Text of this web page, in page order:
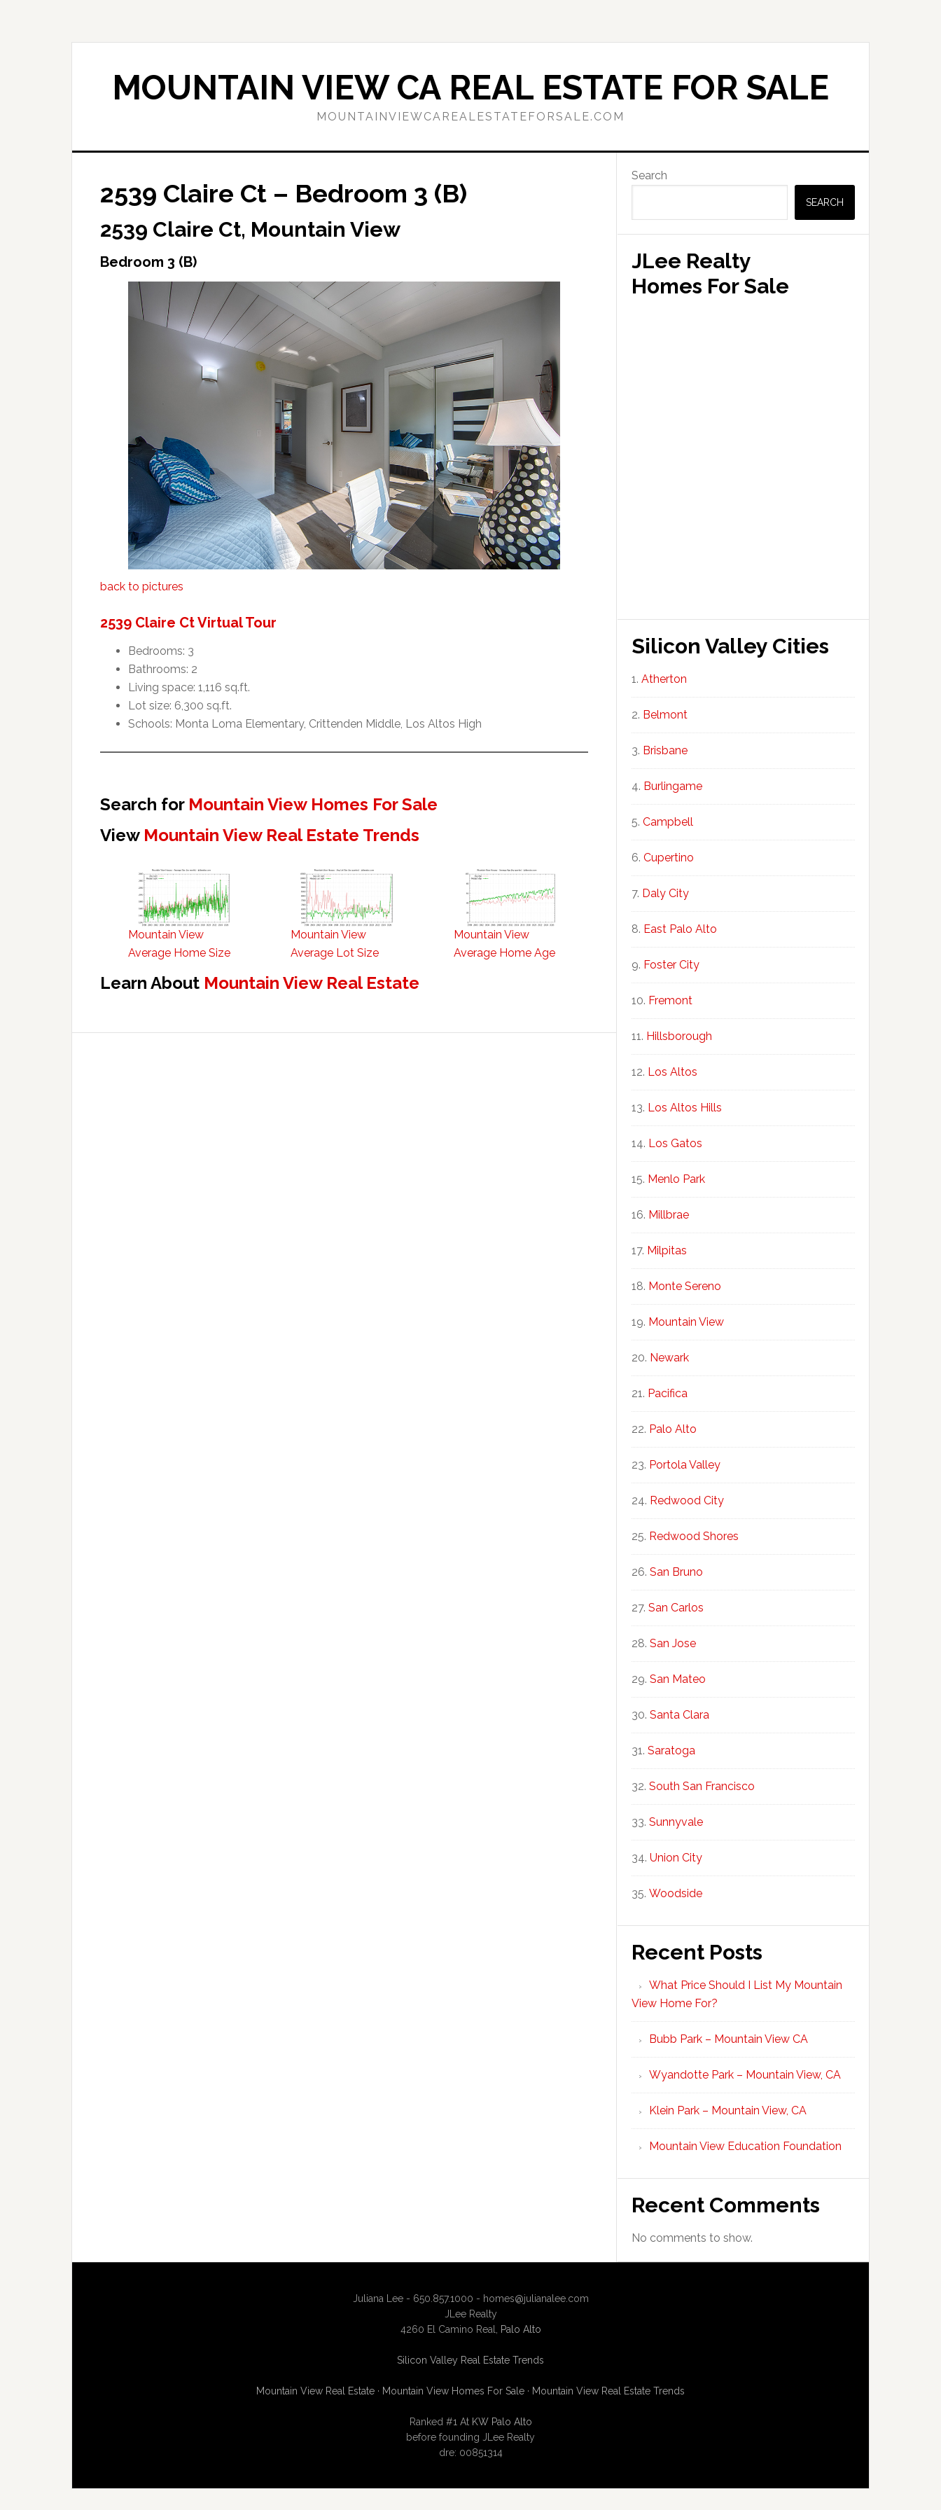
MOUNTAIN VIEW CA REAL ESTATE FOR SALE
MOUNTAINVIEWCAREALESTATEFORSALE.COM
2539 Claire Ct – Bedroom 3 (B)
2539 Claire Ct, Mountain View
Bedroom 3 (B)
back to pictures
2539 Claire Ct Virtual Tour
Bedrooms: 3
Bathrooms: 2
Living space: 1,116 sq.ft.
Lot size: 6,300 sq.ft.
Schools: Monta Loma Elementary, Crittenden Middle, Los Altos High
Search for Mountain View Homes For Sale
View Mountain View Real Estate Trends
Mountain View
Average Home Size
Mountain View
Average Lot Size
Mountain View
Average Home Age
Learn About Mountain View Real Estate
Primary
Sidebar
Search
SEARCH
JLee Realty
Homes For Sale
Silicon Valley Cities
Atherton
Belmont
Brisbane
Burlingame
Campbell
Cupertino
Daly City
East Palo Alto
Foster City
Fremont
Hillsborough
Los Altos
Los Altos Hills
Los Gatos
Menlo Park
Millbrae
Milpitas
Monte Sereno
Mountain View
Newark
Pacifica
Palo Alto
Portola Valley
Redwood City
Redwood Shores
San Bruno
San Carlos
San Jose
San Mateo
Santa Clara
Saratoga
South San Francisco
Sunnyvale
Union City
Woodside
Recent Posts
What Price Should I List My Mountain
View Home For?
Bubb Park – Mountain View CA
Wyandotte Park – Mountain View, CA
Klein Park – Mountain View, CA
Mountain View Education Foundation
Recent Comments
No comments to show.
Juliana Lee - 650.857.1000 - homes@julianalee.com
JLee Realty
4260 El Camino Real,
Palo Alto
Silicon Valley Real Estate Trends
Mountain View Real Estate · Mountain View Homes For Sale · Mountain View Real Estate Trends
Ranked #1 At KW Palo Alto
before founding JLee Realty
dre: 00851314